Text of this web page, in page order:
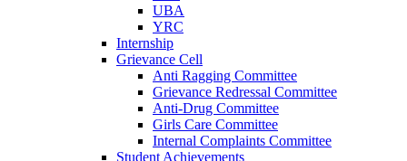
UBA
YRC
Internship
Grievance Cell
Anti Ragging Committee
Grievance Redressal Committee
Anti-Drug Committee
Girls Care Committee
Internal Complaints Committee
Student Achievements